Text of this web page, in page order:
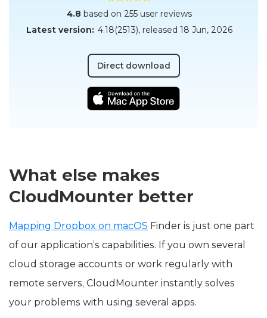
4.8 based on 255 user reviews
Latest version: 4.18(2513), released 18 Jun, 2026
Direct download
What else makes
CloudMounter better
Mapping Dropbox on macOS Finder is just one part
of our application’s capabilities. If you own several
cloud storage accounts or work regularly with
remote servers, CloudMounter instantly solves
your problems with using several apps.